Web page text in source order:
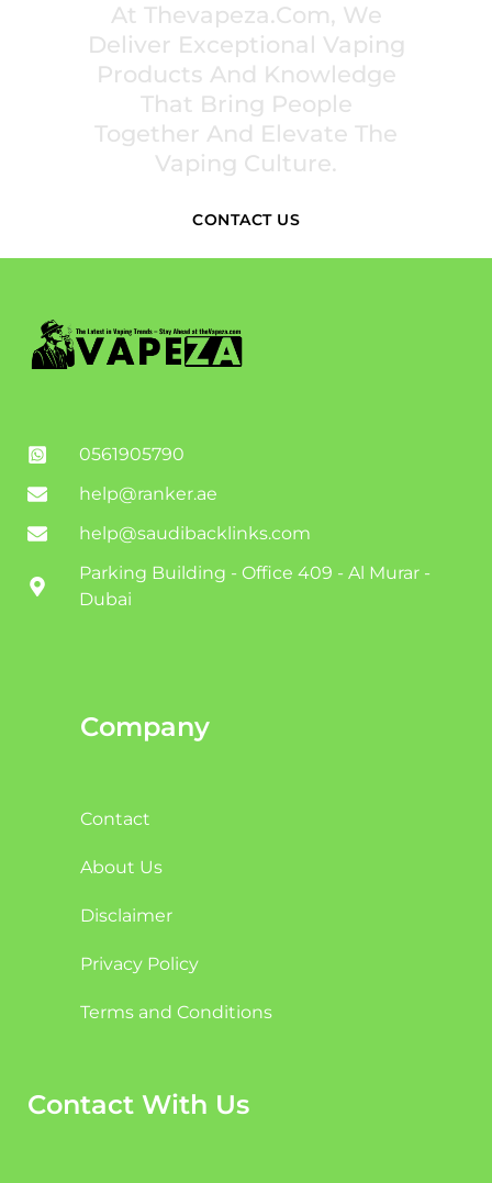
At Thevapeza.com, We
Deliver Exceptional Vaping
Products And Knowledge
That Bring People
Together And Elevate The
Vaping Culture.
CONTACT US
0561905790
help@ranker.ae
help@saudibacklinks.com
Parking Building - Office 409 - Al Murar -
Dubai
Company
Contact
About Us
Disclaimer
Privacy Policy
Terms and Conditions
Contact With Us